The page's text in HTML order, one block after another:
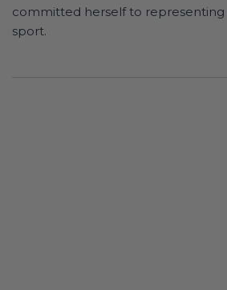
committed herself to
sport.